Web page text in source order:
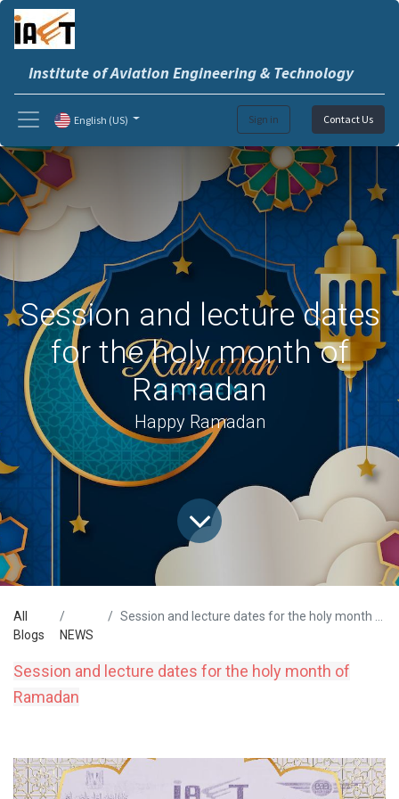
Institute of Aviation Engineering & Technology
Sign in Contact Us
English (US)
Session and lecture dates
for the holy month of
Ramadan
Happy Ramadan
All
Blogs
NEWS
Session and lecture dates for the holy month of Ramadan
Session and lecture dates for the holy month of
Ramadan